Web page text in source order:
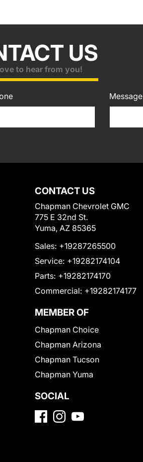
US
to hear from you!
Message
CONTACT US
Chapman Chevrolet GMC
775 E 32nd St.
Yuma, AZ 85365
Sales: +19287265500
Service: +19282174104
Parts: +19282174170
Commercial: +19282174177
MEMBER OF
Chapman Choice
Chapman Arizona
Chapman Tucson
Chapman Yuma
SOCIAL